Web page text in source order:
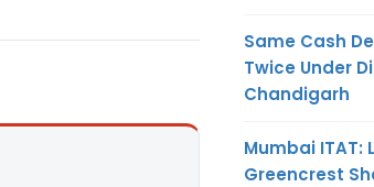
Same Cash
Twice Under
Chandigarh
Mumbai ITAT:
Greencrest